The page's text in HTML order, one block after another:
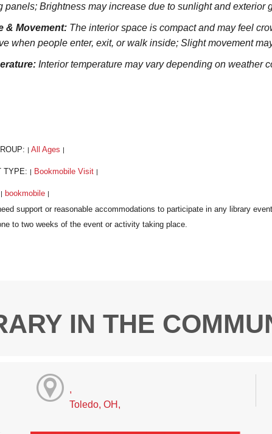
panels; Brightness may increase due to sunlight and exterior
& Movement: The interior space is compact and may feel
when people enter, exit, or walk inside; Slight movement
Interior temperature may vary depending on weather
All Ages
TYPE: Bookmobile Visit
bookmobile
IN THE
,
Toledo, OH,